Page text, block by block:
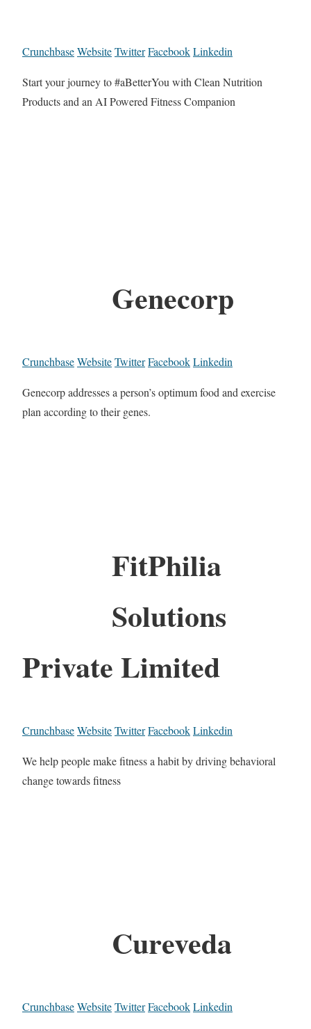
CrunchbaseWebsiteTwitterFacebookLinkedin
Start your journey to #aBetterYou with Clean Nutrition
Products and an AI Powered Fitness Companion
Genecorp
CrunchbaseWebsiteTwitterFacebookLinkedin
Genecorp addresses a person’s optimum food and exercise
plan according to their genes.
FitPhilia
Solutions
Private Limited
CrunchbaseWebsiteTwitterFacebookLinkedin
We help people make fitness a habit by driving behavioral
change towards fitness
Cureveda
CrunchbaseWebsiteTwitterFacebookLinkedin